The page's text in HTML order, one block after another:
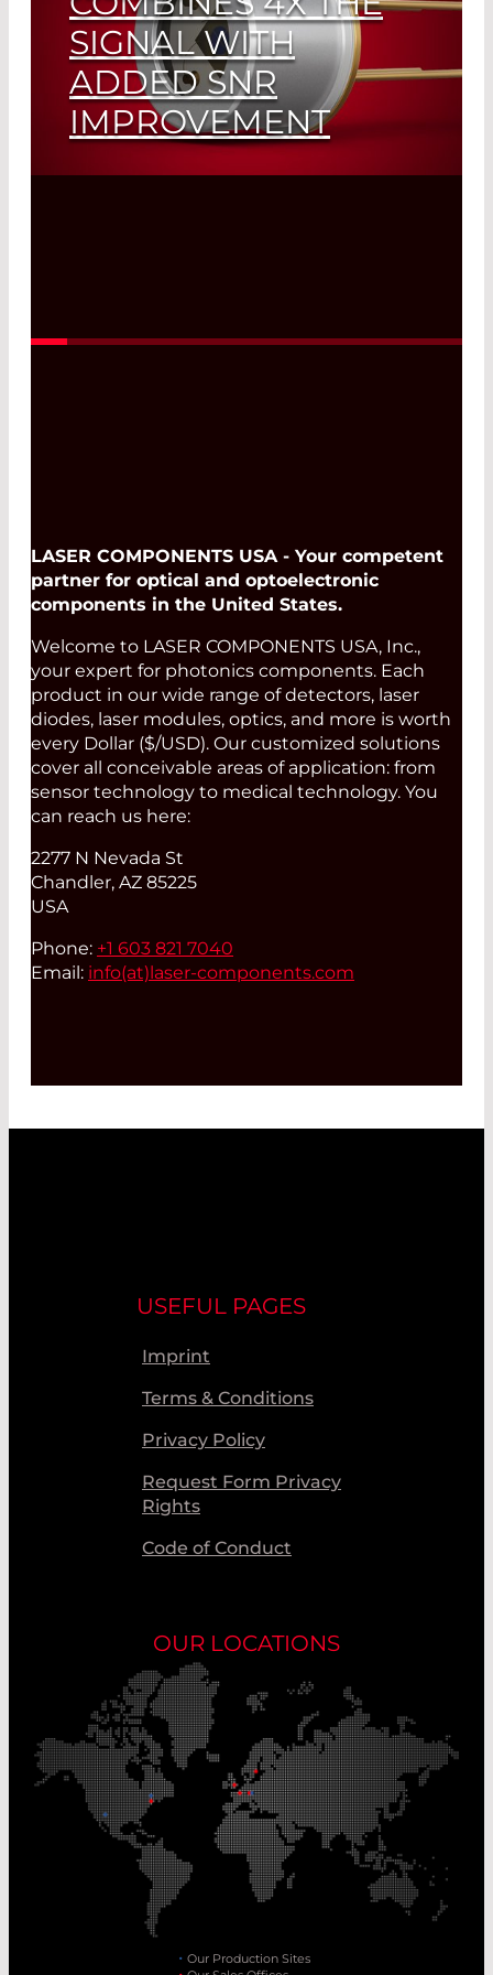
SIGNAL WITH
ADDED SNR
IMPROVEMENT
LASER COMPONENTS USA - Your competent
partner for optical and optoelectronic
components in the United States.
Welcome to LASER COMPONENTS USA, Inc.,
your expert for photonics components. Each
product in our wide range of detectors, laser
diodes, laser modules, optics, and more is worth
every Dollar ($/USD). Our customized solutions
cover all conceivable areas of application: from
sensor technology to medical technology. You
can reach us here:
2277 N Nevada St
Chandler, AZ 85225
USA
Phone: +1 603 821 7040
Email: info(at) laser-components.com
USEFUL PAGES
Imprint
Terms & Conditions
Privacy Policy
Request Form Privacy
Rights
Code of Conduct
OUR LOCATIONS
Our Production Sites